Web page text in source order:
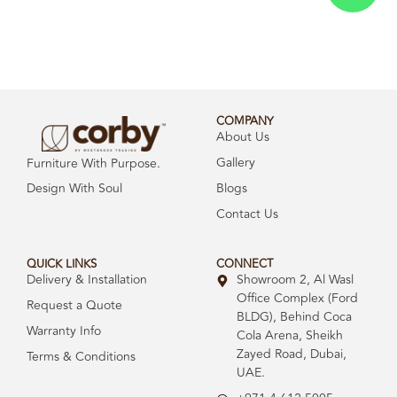
Furniture With Purpose.
Design With Soul
COMPANY
About Us
Gallery
Blogs
Contact Us
QUICK LINKS
Delivery & Installation
Request a Quote
Warranty Info
Terms & Conditions
CONNECT
Showroom 2, Al Wasl
Office Complex (Ford
BLDG), Behind Coca
Cola Arena, Sheikh
Zayed Road, Dubai,
UAE.